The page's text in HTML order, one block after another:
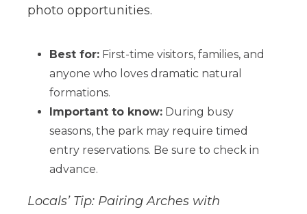
photo opportunities.
Best for: First-time visitors, families, and
anyone who loves dramatic natural
formations.
Important to know: During busy
seasons, the park may require timed
entry reservations. Be sure to check in
advance.
Locals’ Tip: Pairing Arches with